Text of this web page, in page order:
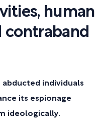
human
contraband
individuals
its espionage
ideologically.